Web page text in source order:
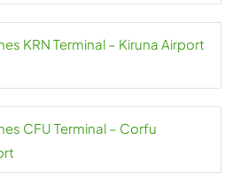
KRN Terminal – Kiruna Airport
CFU Terminal – Corfu